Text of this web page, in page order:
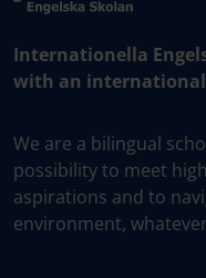
Internationella
with an
We are a bilingual
possibility to meet
aspirations and to
environment,